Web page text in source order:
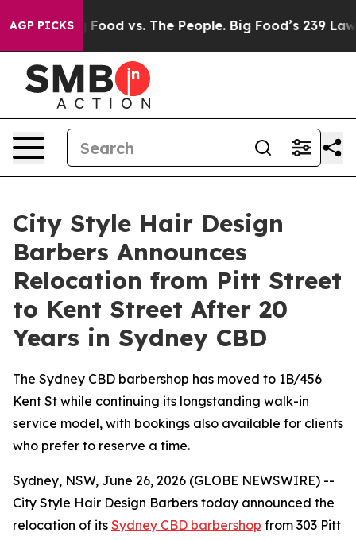
AGP PICKS
Food vs. The People. Big Food’s 239 Lawsuits
City Style Hair Design
Barbers Announces
Relocation from Pitt Street
to Kent Street After 20
Years in Sydney CBD
The Sydney CBD barbershop has moved to 1B/456
Kent St while continuing its longstanding walk-in
service model, with bookings also available for clients
who prefer to reserve a time.
Sydney, NSW, June 26, 2026 (GLOBE NEWSWIRE) --
City Style Hair Design Barbers today announced the
relocation of its Sydney CBD barbershop from 303 Pitt